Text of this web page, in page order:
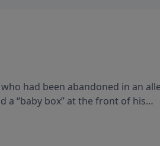
had been abandoned in an
a “baby box” at the front of his